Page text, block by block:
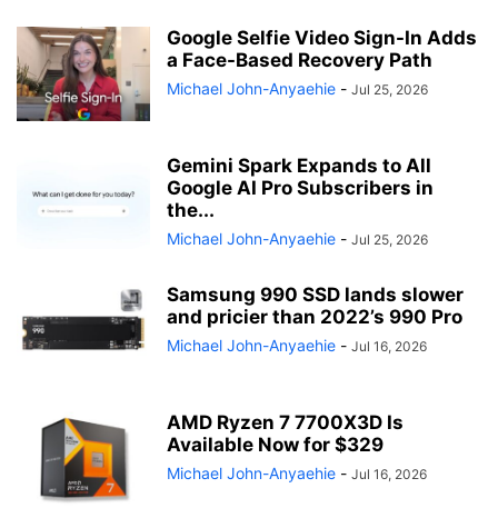
Google Selfie Video Sign-In Adds
a Face-Based Recovery Path
Michael John-Anyaehie - Jul 25, 2026
Gemini Spark Expands to All
Google AI Pro Subscribers in
the...
Michael John-Anyaehie - Jul 25, 2026
Samsung 990 SSD lands slower
and pricier than 2022’s 990 Pro
Michael John-Anyaehie - Jul 16, 2026
AMD Ryzen 7 7700X3D Is
Available Now for $329
Michael John-Anyaehie - Jul 16, 2026